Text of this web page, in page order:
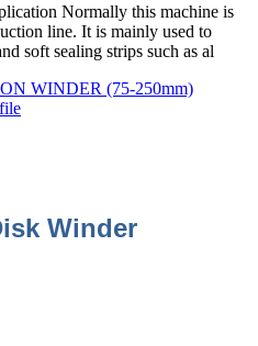
Normally this machine is
line. It is mainly used to
soft sealing strips such as al
WINDER (75-250mm)
Winder